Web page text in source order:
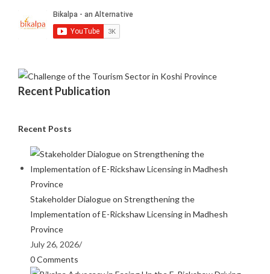
Recent Publication
Recent Posts
Stakeholder Dialogue on Strengthening the
Implementation of E-Rickshaw Licensing in Madhesh
Province
July 26, 2026/
0 Comments